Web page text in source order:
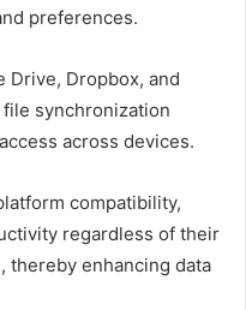
preferences.
Drive, Dropbox, and
synchronization
across devices.
compatibility,
regardless of their
thereby enhancing data